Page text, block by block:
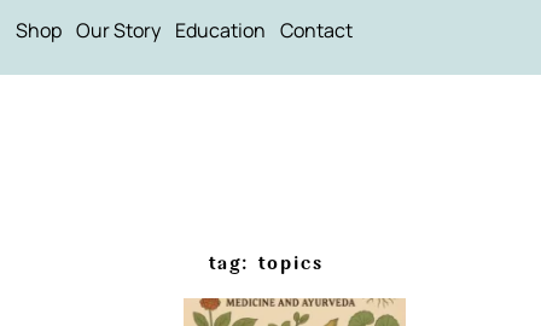
Shop Our Story Education Contact
tag: topics